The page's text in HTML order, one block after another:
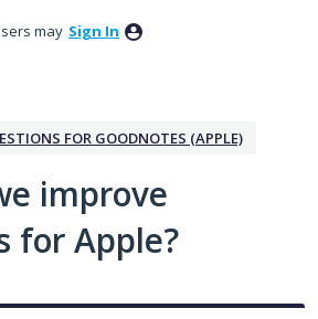
may Sign In
FOR GOODNOTES (APPLE)
improve
for Apple?